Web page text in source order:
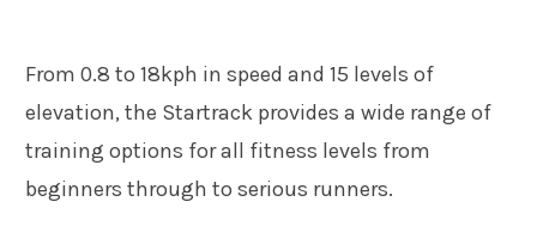
From 0.8 to 18kph in speed and 15 levels of
elevation, the Startrack provides a wide range of
training options for all fitness levels from
beginners through to serious runners.